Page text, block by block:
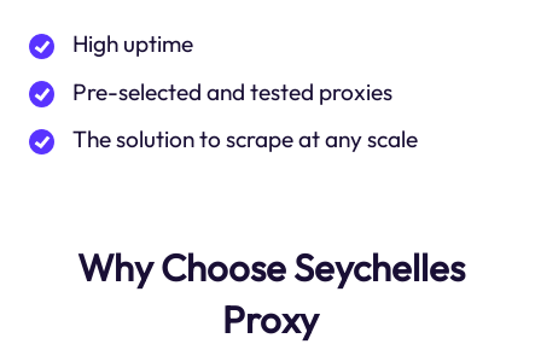
High uptime
Pre-selected and tested proxies
The solution to scrape at any scale
Why Choose Seychelles
Proxy